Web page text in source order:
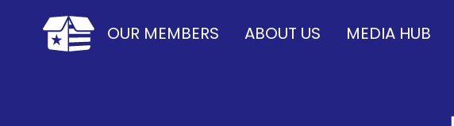
OUR MEMBERS ABOUT US MEDIA HUB